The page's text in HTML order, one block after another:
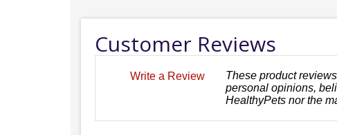
Customer Reviews
Write a Review
These product
personal opinions,
HealthyPets nor the